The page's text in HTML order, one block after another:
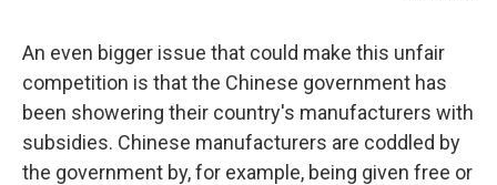
An even bigger issue that could make this unfair
competition is that the Chinese government has
been showering their country's manufacturers with
subsidies. Chinese manufacturers are coddled by
the government by, for example, being given free or